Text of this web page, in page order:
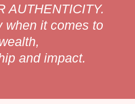
AUTHENTICITY.
when it comes to
and impact.